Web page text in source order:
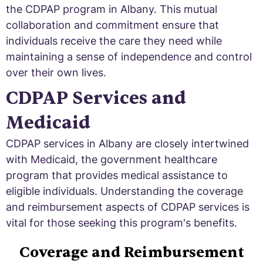
the CDPAP program in Albany. This mutual
collaboration and commitment ensure that
individuals receive the care they need while
maintaining a sense of independence and control
over their own lives.
CDPAP Services and
Medicaid
CDPAP services in Albany are closely intertwined
with Medicaid, the government healthcare
program that provides medical assistance to
eligible individuals. Understanding the coverage
and reimbursement aspects of CDPAP services is
vital for those seeking this program's benefits.
Coverage and Reimbursement